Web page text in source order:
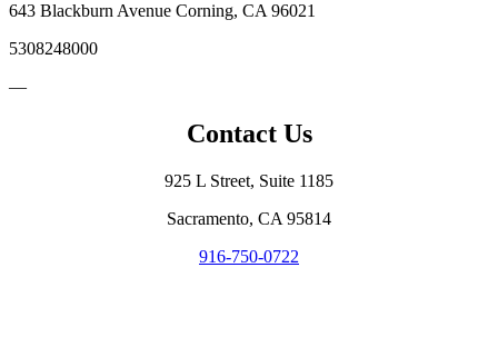
643 Blackburn Avenue Corning, CA 96021
5308248000
—
Contact Us
925 L Street, Suite 1185
Sacramento, CA 95814
916-750-0722